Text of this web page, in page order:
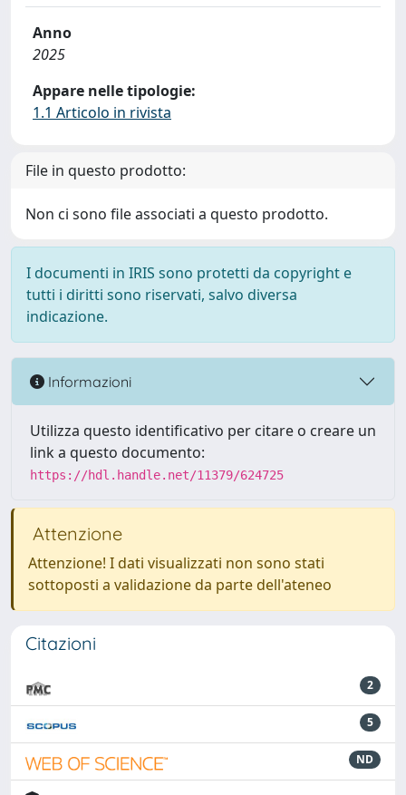
Anno
2025
Appare nelle tipologie:
1.1 Articolo in rivista
File in questo prodotto:
Non ci sono file associati a questo prodotto.
I documenti in IRIS sono protetti da copyright e
tutti i diritti sono riservati, salvo diversa
indicazione.
Informazioni
Utilizza questo identificativo per citare o creare un
link a questo documento:
https://hdl.handle.net/11379/624725
Attenzione
Attenzione! I dati visualizzati non sono stati
sottoposti a validazione da parte dell'ateneo
Citazioni
2
5
ND